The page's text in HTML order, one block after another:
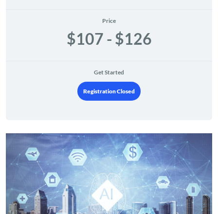
Price
$107 - $126
Get Started
Registration Closed